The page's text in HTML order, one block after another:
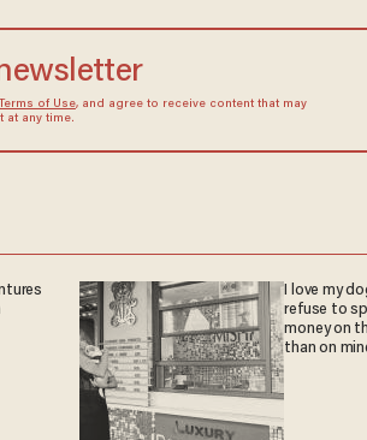
Terms of Use, and agree to receive content that may
at any time.
I love my
refuse to
money on
than on